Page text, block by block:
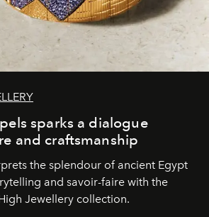
sparks a dialogue
and craftsmanship
the splendour of ancient Egypt
and savoir-faire with the
Jewellery collection.